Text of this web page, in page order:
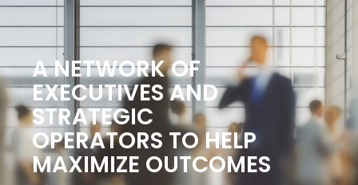
A NETWORK OF
EXECUTIVES AND
STRATEGIC
OPERATORS TO HELP
MAXIMIZE OUTCOMES